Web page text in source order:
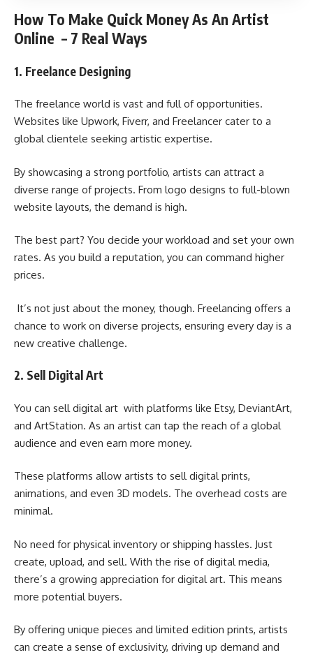
How To Make Quick Money As An Artist
Online – 7 Real Ways
1. Freelance Designing
The freelance world is vast and full of opportunities.
Websites like Upwork, Fiverr, and Freelancer cater to a
global clientele seeking artistic expertise.
By showcasing a strong portfolio, artists can attract a
diverse range of projects. From logo designs to full-blown
website layouts, the demand is high.
The best part? You decide your workload and set your own
rates. As you build a reputation, you can command higher
prices.
It’s not just about the money, though. Freelancing offers a
chance to work on diverse projects, ensuring every day is a
new creative challenge.
2. Sell Digital Art
You can sell digital art with platforms like Etsy, DeviantArt,
and ArtStation. As an artist can tap the reach of a global
audience and even earn more money.
These platforms allow artists to sell digital prints,
animations, and even 3D models. The overhead costs are
minimal.
No need for physical inventory or shipping hassles. Just
create, upload, and sell. With the rise of digital media,
there’s a growing appreciation for digital art. This means
more potential buyers.
By offering unique pieces and limited edition prints, artists
can create a sense of exclusivity, driving up demand and